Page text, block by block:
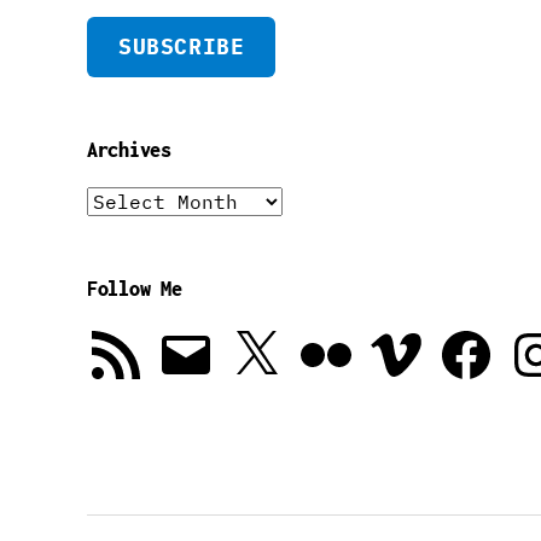
SUBSCRIBE
Archives
Archives
Follow Me
RSS
Feed
Email X Vimeo Facebook